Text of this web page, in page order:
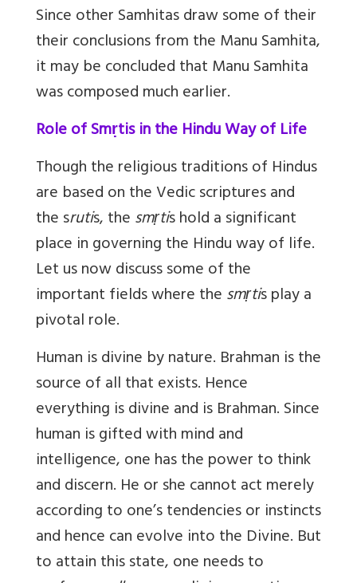
Since other Samhitas draw some of their
their conclusions from the Manu Samhita,
it may be concluded that Manu Samhita
was composed much earlier.
Role of Smṛtis in the Hindu Way of Life
Though the religious traditions of Hindus
are based on the Vedic scriptures and
the srutis, thesmṛtis hold a significant
place in governing the Hindu way of life.
Let us now discuss some of the
important fields where thesmṛtis play a
pivotal role.
Human is divine by nature. Brahman is the
source of all that exists. Hence
everything is divine and is Brahman. Since
human is gifted with mind and
intelligence, one has the power to think
and discern. He or she cannot act merely
according to one’s tendencies or instincts
and hence can evolve into the Divine. But
to attain this state, one needs to